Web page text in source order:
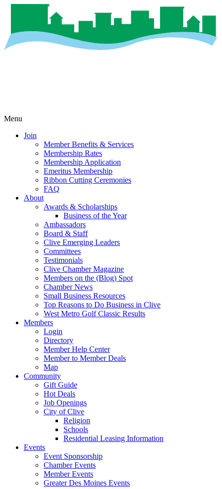
Menu
Join
Member Benefits & Services
Membership Rates
Membership Application
Emeritus Membership
Ribbon Cutting Ceremonies
FAQ
About
Awards & Scholarships
Business of the Year
Ambassadors
Board & Staff
Clive Emerging Leaders
Committees
Testimonials
Clive Chamber Magazine
Members on the (Blog) Spot
Chamber News
Small Business Resources
Top Reasons to Do Business in Clive
West Metro Golf Classic Results
Members
Login
Directory
Member Help Center
Member to Member Deals
Map
Community
Gift Guide
Hot Deals
Job Openings
City of Clive
Religion
Schools
Residential Leasing Information
Events
Event Sponsorship
Chamber Events
Member Events
Greater Des Moines Events